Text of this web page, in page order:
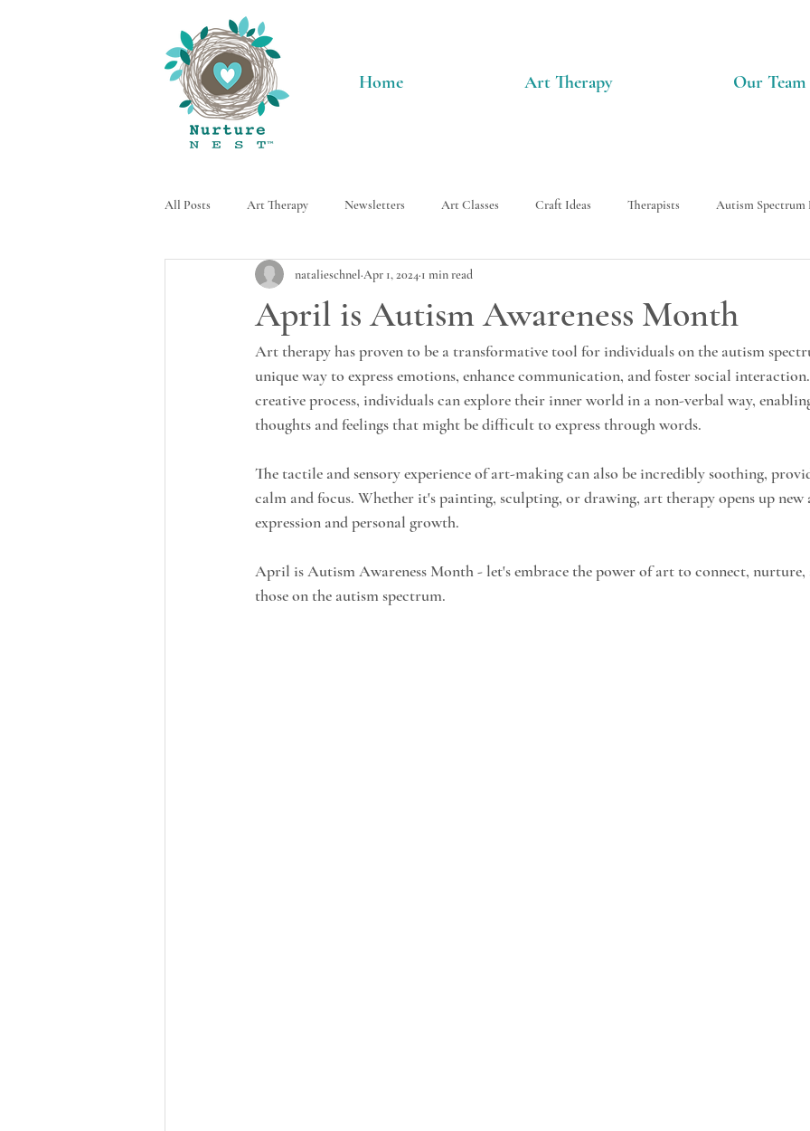
Home Art Therapy Our Team
All Posts Art Therapy Newsletters Art Classes Craft Ideas Therapists Autism Spectrum
Neurodivergent Activities
April is Autism Awareness Month
natalieschnel Apr 1, 2024 1 min read
Art therapy has proven to be a transformative tool for individuals on the autism
unique way to express emotions, enhance communication, and foster social
creative process, individuals can explore their inner world in a non-verbal way,
thoughts and feelings that might be difficult to express through words.
The tactile and sensory experience of art-making can also be incredibly soothing,
calm and focus. Whether it's painting, sculpting, or drawing, art therapy opens up new
expression and personal growth.
April is Autism Awareness Month - let's embrace the power of art to connect, nurture,
those on the autism spectrum.